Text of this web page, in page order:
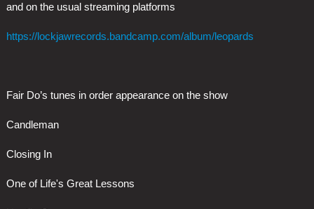
and on the usual streaming platforms
https://lockjawrecords.bandcamp.com/album/leopards
Fair Do’s tunes in order appearance on the show
Candleman
Closing In
One of Life's Great Lessons